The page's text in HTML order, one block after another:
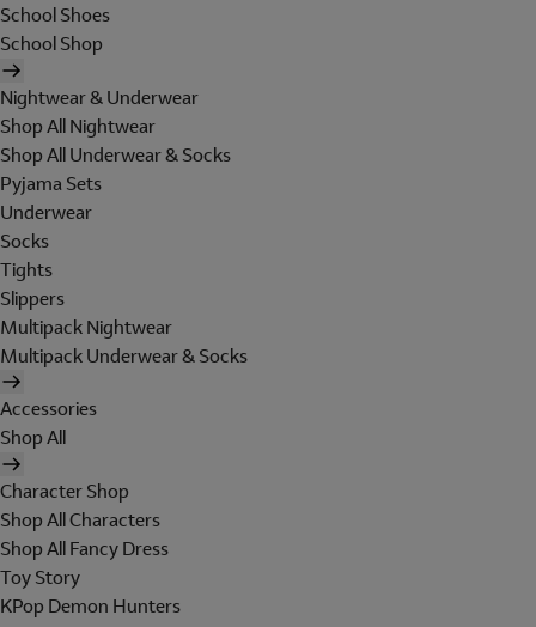
School Shoes
School Shop
Nightwear & Underwear
Shop All Nightwear
Shop All Underwear & Socks
Pyjama Sets
Underwear
Socks
Tights
Slippers
Multipack Nightwear
Multipack Underwear & Socks
Accessories
Shop All
Character Shop
Shop All Characters
Shop All Fancy Dress
Toy Story
KPop Demon Hunters